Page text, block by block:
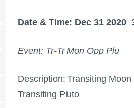
Date & Time: Dec 31 2020
Event: Tr-Tr Mon Opp Plu
Description: Transiting Moon
Transiting Pluto